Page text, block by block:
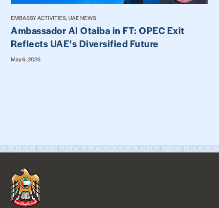
EMBASSY ACTIVITIES, UAE NEWS
Ambassador Al Otaiba in FT: OPEC Exit
Reflects UAE’s Diversified Future
May 6, 2026